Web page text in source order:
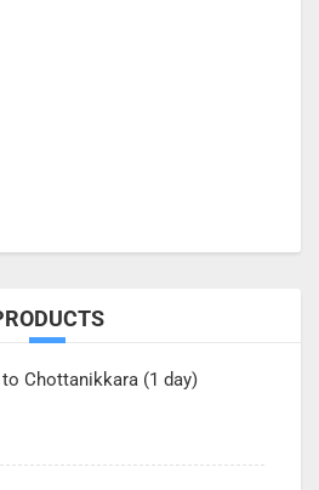
Chottanikkara (1 day)